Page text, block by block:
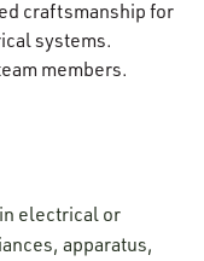
craftsmanship for
systems.
members.
electrical or
apparatus,